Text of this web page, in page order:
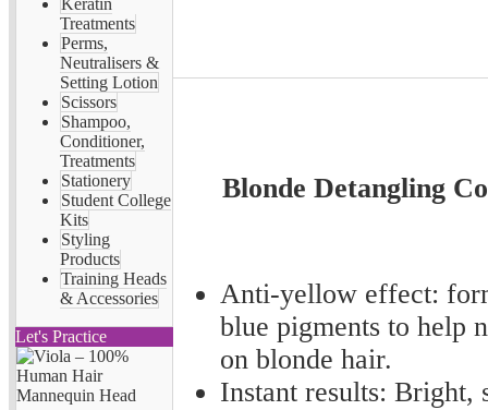
Keratin
Treatments
Perms,
Neutralisers &
Setting Lotion
Scissors
Shampoo,
Conditioner,
Treatments
Stationery
Student College
Kits
Styling
Products
Training Heads
& Accessories
Let's Practice
Blonde Detangling
Anti-yellow effect:
blue pigments to help
on blonde hair.
Instant results: Bright,